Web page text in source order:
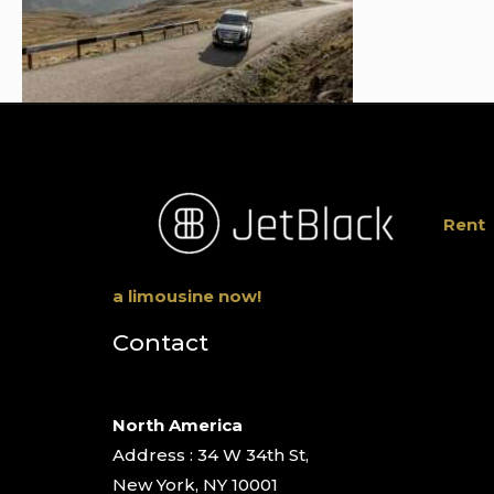
Rent
a limousine now!
Contact
North America
Address : 34 W 34th St,
New York, NY 10001